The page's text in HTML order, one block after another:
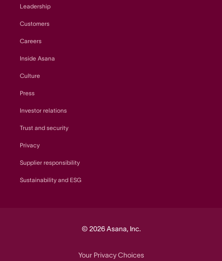
Leadership
Customers
Careers
Inside Asana
Culture
Press
Investor relations
Trust and security
Privacy
Supplier responsibility
Sustainability and ESG
© 2026 Asana, Inc.
Your Privacy Choices